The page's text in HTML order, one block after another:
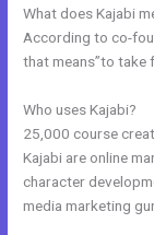
What does Kajabi
According to co-
that means”to take
Who uses Kajabi?
25,000 course
Kajabi are online
character
media marketing